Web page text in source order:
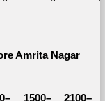
Amrita Nagar
1500–
2100–